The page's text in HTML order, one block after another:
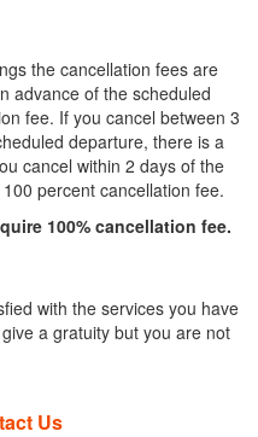
the cancellation fees are
advance of the scheduled
fee. If you cancel between 3
departure, there is a
cancel within 2 days of the
percent cancellation fee.
100% cancellation fee.
with the services you have
a gratuity but you are not
Us